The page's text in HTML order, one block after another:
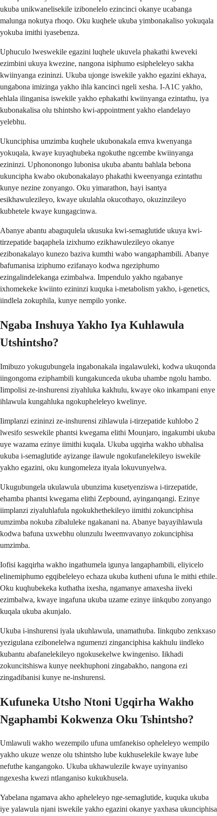
ukuba unikwanelisekile izibonelelo ezincinci okanye ucabanga
malunga nokutya rhoqo. Oku kuqhele ukuba yimbonakaliso yokuqala
yokuba imithi iyasebenza.
Uphuculo lweswekile egazini luqhele ukuvela phakathi kweveki
ezimbini ukuya kwezine, nangona isiphumo esipheleleyo sakha
kwiinyanga ezininzi. Ukuba ujonge iswekile yakho egazini ekhaya,
ungabona imizinga yakho ihla kancinci ngeli xesha. I-A1C yakho,
ehlala ilinganisa iswekile yakho ephakathi kwiinyanga ezintathu, iya
kubonakalisa olu tshintsho kwi-appointment yakho elandelayo
yelebhu.
Ukunciphisa umzimba kuqhele ukubonakala emva kwenyanga
yokuqala, kwaye kuyaqhubeka ngokuthe ngcembe kwiinyanga
ezininzi. Uphononongo lubonisa ukuba abantu bahlala bebona
ukuncipha kwabo okubonakalayo phakathi kweenyanga ezintathu
kunye nezine zonyango. Oku yimarathon, hayi isantya
esikhawulezileyo, kwaye ukulahla okucothayo, okuzinzileyo
kubhetele kwaye kungagcinwa.
Abanye abantu abaguqulela ukusuka kwi-semaglutide ukuya kwi-
tirzepatide baqaphela izixhumo ezikhawulezileyo okanye
ezibonakalayo kunezo baziva kumthi wabo wangaphambili. Abanye
bafumanisa iziphumo ezifanayo kodwa ngeziphumo
ezingalindelekanga ezimbalwa. Impendulo yakho ngabanye
ixhomekeke kwiinto ezininzi kuquka i-metabolism yakho, i-genetics,
iindlela zokuphila, kunye nempilo yonke.
Ngaba Inshuya Yakho Iya Kuhlawula
Utshintsho?
Imibuzo yokugubungela ingabonakala ingalawuleki, kodwa ukuqonda
iingongoma eziphambili kungakunceda ukuba uhambe ngolu hambo.
Iimpolisi ze-inshurensi ziyahluka kakhulu, kwaye oko inkampani enye
ihlawula kungahluka ngokupheleleyo kwelinye.
Iimplanzi ezininzi ze-inshurensi zihlawula i-tirzepatide kuhlobo 2
lwesifo seswekile phantsi kwegama elithi Mounjaro, ingakumbi ukuba
uye wazama ezinye iimithi kuqala. Ukuba ugqirha wakho ubhalisa
ukuba i-semaglutide ayizange ilawule ngokufanelekileyo iswekile
yakho egazini, oku kungomeleza ityala lokuvunyelwa.
Ukugubungela ukulawula ubunzima kusetyenziswa i-tirzepatide,
ehamba phantsi kwegama elithi Zepbound, ayinganqangi. Ezinye
iimplanzi ziyaluhlafula ngokukhethekileyo iimithi zokunciphisa
umzimba nokuba zibaluleke ngakanani na. Abanye bayayihlawula
kodwa bafuna uxwebhu olunzulu lweemvavanyo zokunciphisa
umzimba.
Iofisi kagqirha wakho ingathumela igunya langaphambili, eliyicelo
elinemiphumo egqibeleleyo echaza ukuba kutheni ufuna le mithi ethile.
Oku kuqhubekeka kuthatha ixesha, ngamanye amaxesha iiveki
ezimbalwa, kwaye ingafuna ukuba uzame ezinye iinkqubo zonyango
kuqala ukuba akunjalo.
Ukuba i-inshurensi iyala ukuhlawula, unamathuba. Iinkqubo zenkxaso
yezigulana ezibonelelwa ngumenzi zinganciphisa kakhulu iindleko
kubantu abafanelekileyo ngokusekelwe kwingeniso. Iikhadi
zokuncitshiswa kunye neekhuphoni zingabakho, nangona ezi
zingadibanisi kunye ne-inshurensi.
Kufuneka Utsho Ntoni Ugqirha Wakho
Ngaphambi Kokwenza Oku Tshintsho?
Umlawuli wakho wezempilo ufuna umfanekiso opheleleyo wempilo
yakho ukuze wenze olu tshintsho lube kukhuselekile kwaye lube
nefuthe kangangoko. Ukuba ukhawulezile kwaye uyinyaniso
ngexesha kwezi ntlanganiso kukukhusela.
Yabelana ngamava akho apheleleyo nge-semaglutide, kuquka ukuba
iye yalawula njani iswekile yakho egazini okanye yaxhasa ukunciphisa